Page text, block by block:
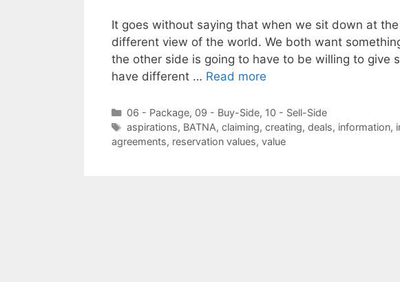
It goes without saying that when we sit down at
different view of the world. We both want
the other side is going to have to be willing to give
have different … Read more
Categories
06 - Package, 09 - Buy-Side, 10 - Sell-Side
Tags
aspirations, BATNA, claiming, creating, deals, information,
agreements, reservation values, value